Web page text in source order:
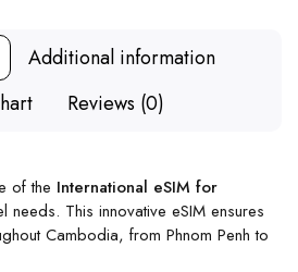
Additional information
Reviews (0)
of the International eSIM for
needs. This innovative eSIM ensures
Cambodia, from Phnom Penh to